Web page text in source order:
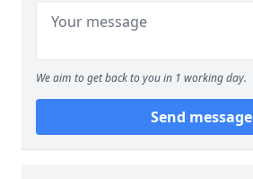
We aim to get back to you in 1 working day.
Send message